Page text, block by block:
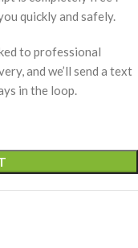
quickly and safely.
to professional
and we’ll send a text
in the loop.